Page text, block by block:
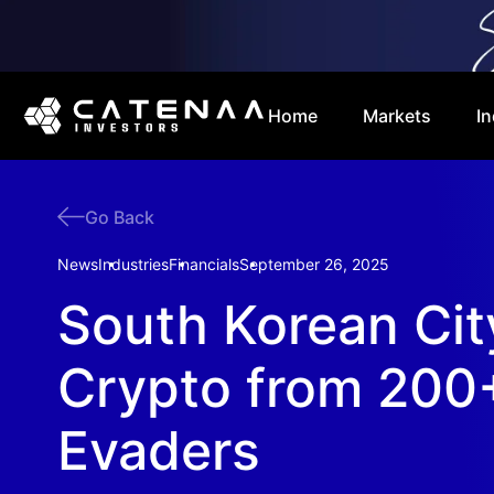
Home Markets
Go Back
NewsIndustriesFinancialsSeptember 26, 2025
South Korean
Crypto from
Evaders